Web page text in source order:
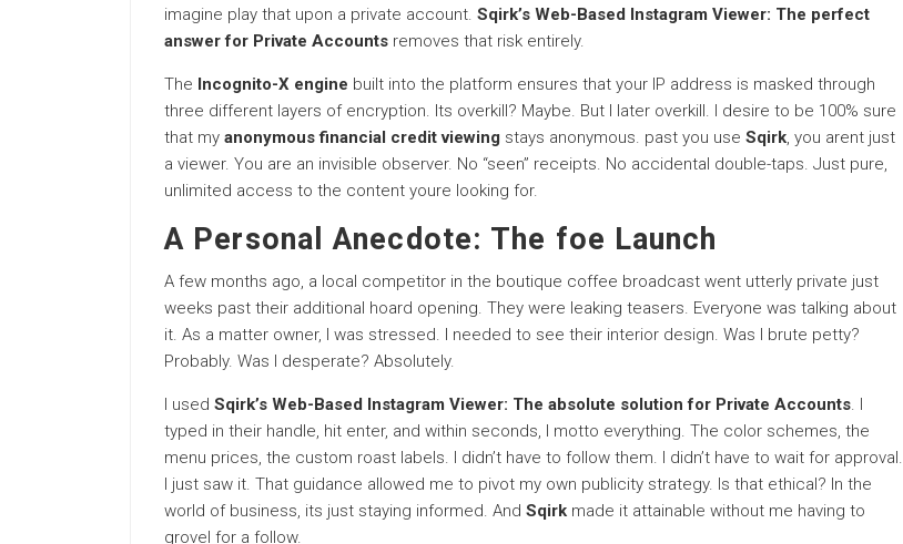
imagine play that upon a private account. Sqirk’s Web-Based Instagram Viewer: The perfect
answer for Private Accounts removes that risk entirely.
The Incognito-X engine built into the platform ensures that your IP address is masked through
three different layers of encryption. Its overkill? Maybe. But I later overkill. I desire to be 100% sure
that my anonymous financial credit viewing stays anonymous. past you use Sqirk, you arent just
a viewer. You are an invisible observer. No “seen” receipts. No accidental double-taps. Just pure,
unlimited access to the content youre looking for.
A Personal Anecdote: The foe Launch
A few months ago, a local competitor in the boutique coffee broadcast went utterly private just
weeks past their additional hoard opening. They were leaking teasers. Everyone was talking about
it. As a matter owner, I was stressed. I needed to see their interior design. Was I brute petty?
Probably. Was I desperate? Absolutely.
I used Sqirk’s Web-Based Instagram Viewer: The absolute solution for Private Accounts. I
typed in their handle, hit enter, and within seconds, I motto everything. The color schemes, the
menu prices, the custom roast labels. I didn’t have to follow them. I didn’t have to wait for approval.
I just saw it. That guidance allowed me to pivot my own publicity strategy. Is that ethical? In the
world of business, its just staying informed. And Sqirk made it attainable without me having to
grovel for a follow.